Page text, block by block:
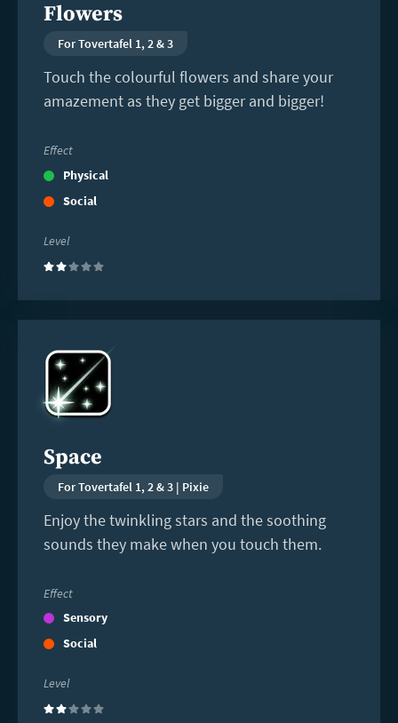
Flowers
For Tovertafel 1, 2 & 3
Touch the colourful flowers and share your
amazement as they get bigger and bigger!
Effect
Physical
Social
Level
(2)
Space
For Tovertafel 1, 2 & 3 | Pixie
Enjoy the twinkling stars and the soothing
sounds they make when you touch them.
Effect
Sensory
Social
Level
(2)
more